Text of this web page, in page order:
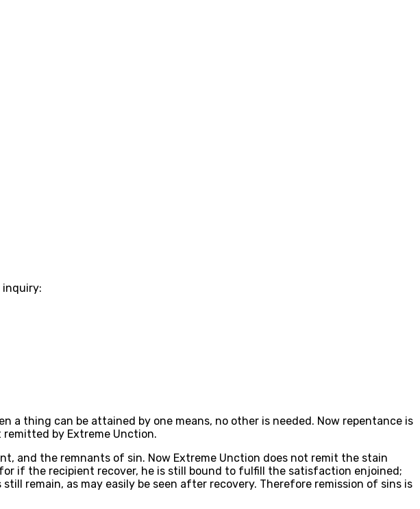
inquiry:
a thing can be attained by one means, no other is needed. Now repentance is
by Extreme Unction.
and the remnants of sin. Now Extreme Unction does not remit the stain
if the recipient recover, he is still bound to fulfill the satisfaction enjoined;
remain, as may easily be seen after recovery. Therefore remission of sins is